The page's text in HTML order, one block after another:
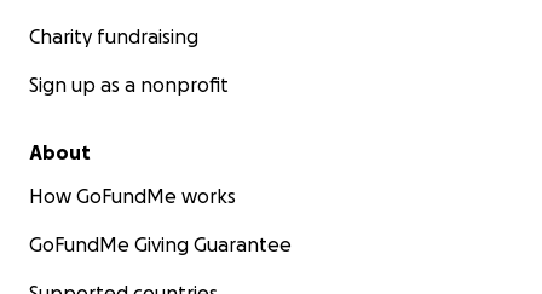
Charity fundraising
Sign up as a nonprofit
About
How GoFundMe works
GoFundMe Giving Guarantee